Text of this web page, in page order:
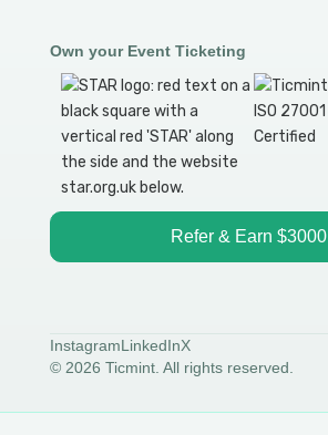
Own your Event Ticketing
Refer & Earn $3000
© 2026 Ticmint. All rights reserved.
InstagramLinkedInX